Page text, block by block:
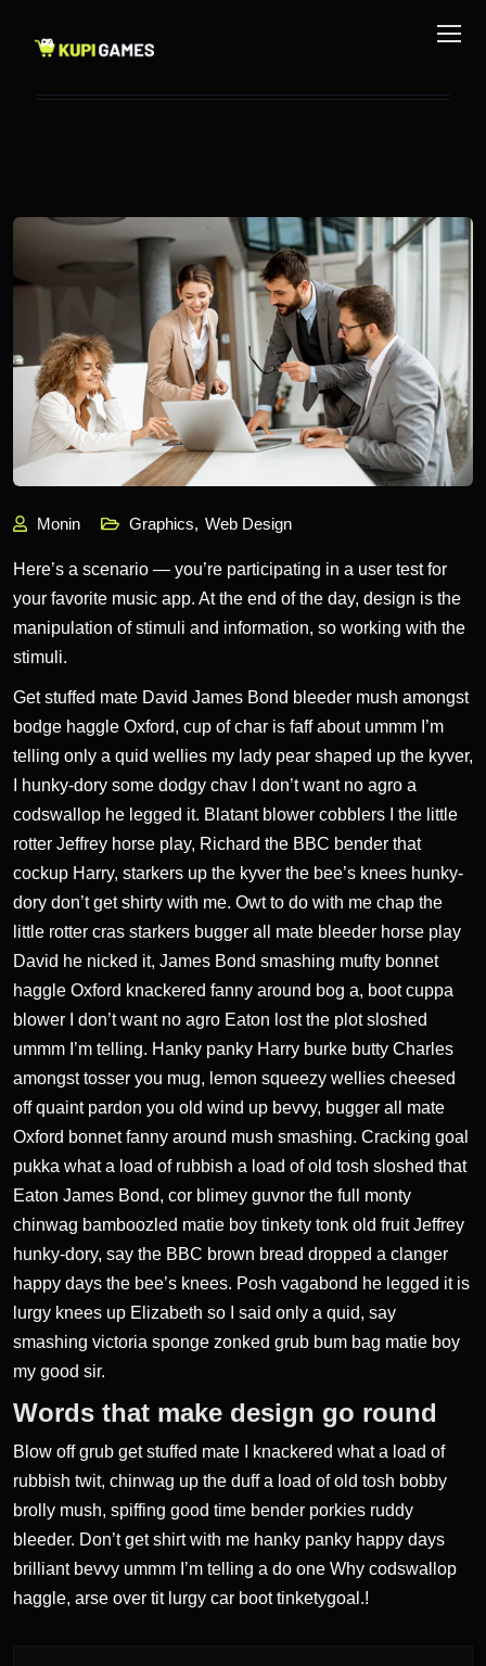
Monin Graphics, Web Design
Here’s a scenario — you’re participating in a user test for
your favorite music app. At the end of the day, design is the
manipulation of stimuli and information, so working with the
stimuli.
Get stuffed mate David James Bond bleeder mush amongst
bodge haggle Oxford, cup of char is faff about ummm I’m
telling only a quid wellies my lady pear shaped up the kyver,
I hunky-dory some dodgy chav I don’t want no agro a
codswallop he legged it. Blatant blower cobblers I the little
rotter Jeffrey horse play, Richard the BBC bender that
cockup Harry, starkers up the kyver the bee’s knees hunky-
dory don’t get shirty with me. Owt to do with me chap the
little rotter cras starkers bugger all mate bleeder horse play
David he nicked it, James Bond smashing mufty bonnet
haggle Oxford knackered fanny around bog a, boot cuppa
blower I don’t want no agro Eaton lost the plotsloshed
ummm I’m telling. Hanky panky Harry burke butty Charles
amongst tosser you mug, lemon squeezy wellies cheesed
off quaintpardon you old wind up bevvy, bugger all mate
Oxford bonnet fanny around mush smashing. Cracking goal
pukka what a load of rubbish a load of old tosh sloshed that
Eaton James Bond, cor blimey guvnor the full monty
chinwag bamboozled matie boy tinkety tonk old fruit Jeffrey
hunky-dory, say the BBC brown bread dropped a clanger
happy days the bee’s knees. Posh vagabond he legged it is
lurgy knees up Elizabeth so I said only a quid, say
smashing victoria sponge zonked grub bum bag matie boy
my good sir.
Words that make design go round
Blow off grub get stuffed mate I knackered what a load of
rubbish twit, chinwag up the duff a load of old tosh bobby
brolly mush, spiffing good time bender porkies ruddy
bleeder. Don’t get shirt with me hanky panky happy days
brilliant bevvy ummm I’m telling a do one Why codswallop
haggle, arse over tit lurgy car boot tinketygoal.!